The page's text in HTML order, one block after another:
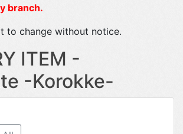
branch.
to change without notice.
ITEM -
-Korokke-